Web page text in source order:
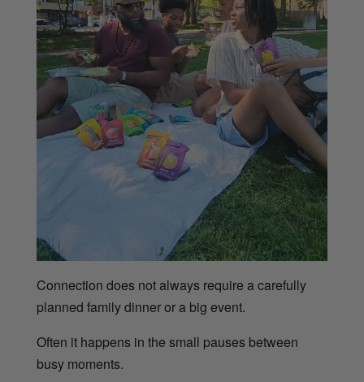
Connection does not always require a carefully
planned family dinner or a big event.
Often it happens in the small pauses between
busy moments.